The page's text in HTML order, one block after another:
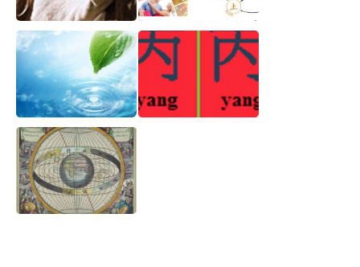
The Year of the Wood
Goat 2015
What Should You Look
for In Your Perfect
Relationship
How to use Water for
Wealth